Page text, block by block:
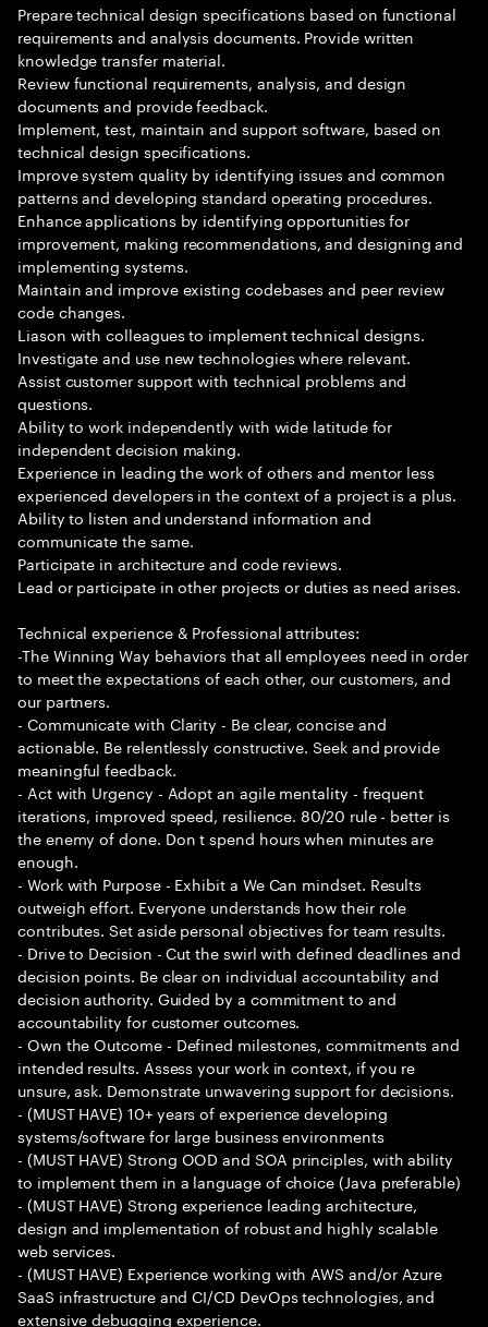
Prepare technical design specifications based on functional
requirements and analysis documents. Provide written
knowledge transfer material.
Review functional requirements, analysis, and design
documents and provide feedback.
Implement, test, maintain and support software, based on
technical design specifications.
Improve system quality by identifying issues and common
patterns and developing standard operating procedures.
Enhance applications by identifying opportunities for
improvement, making recommendations, and designing and
implementing systems.
Maintain and improve existing codebases and peer review
code changes.
Liason with colleagues to implement technical designs.
Investigate and use new technologies where relevant.
Assist customer support with technical problems and
questions.
Ability to work independently with wide latitude for
independent decision making.
Experience in leading the work of others and mentor less
experienced developers in the context of a project is a plus.
Ability to listen and understand information and
communicate the same.
Participate in architecture and code reviews.
Lead or participate in other projects or duties as need arises.
Technical experience & Professional attributes:
-The Winning Way behaviors that all employees need in order
to meet the expectations of each other, our customers, and
our partners.
- Communicate with Clarity - Be clear, concise and
actionable. Be relentlessly constructive. Seek and provide
meaningful feedback.
- Act with Urgency - Adopt an agile mentality - frequent
iterations, improved speed, resilience. 80/20 rule - better is
the enemy of done. Don t spend hours when minutes are
enough.
- Work with Purpose - Exhibit a We Can mindset. Results
outweigh effort. Everyone understands how their role
contributes. Set aside personal objectives for team results.
- Drive to Decision - Cut the swirl with defined deadlines and
decision points. Be clear on individual accountability and
decision authority. Guided by a commitment to and
accountability for customer outcomes.
- Own the Outcome - Defined milestones, commitments and
intended results. Assess your work in context, if you re
unsure, ask. Demonstrate unwavering support for decisions.
- (MUST HAVE) 10+ years of experience developing
systems/software for large business environments
- (MUST HAVE) Strong OOD and SOA principles, with ability
to implement them in a language of choice (Java preferable)
- (MUST HAVE) Strong experience leading architecture,
design and implementation of robust and highly scalable
web services.
- (MUST HAVE) Experience working with AWS and/or Azure
SaaS infrastructure and CI/CD DevOps technologies, and
extensive debugging experience.